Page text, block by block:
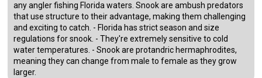
any angler fishing Florida waters. Snook are ambush predators
that use structure to their advantage, making them challenging
and exciting to catch. - Florida has strict season and size
regulations for snook. - They're extremely sensitive to cold
water temperatures. - Snook are protandric hermaphrodites,
meaning they can change from male to female as they grow
larger.